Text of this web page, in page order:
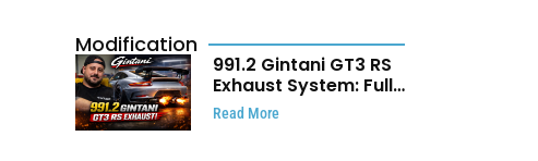
Modification
991.2 Gintani GT3 RS
Exhaust System: Full
Titanium Setup With
40 WHP Claim
Read More